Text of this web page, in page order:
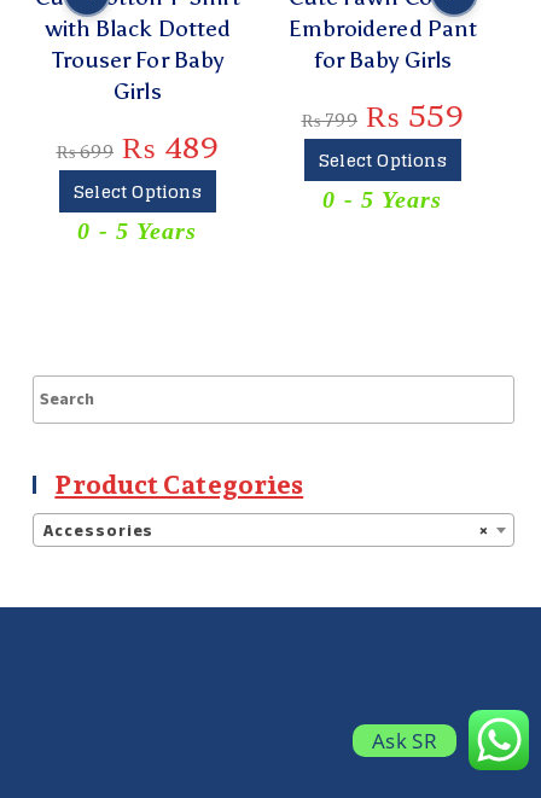
with Black Dotted
Trouser For Baby
Girls
₨699 ₨ 489
Select Options
0 - 5 Years
Embroidered Pant
for Baby Girls
₨799 ₨ 559
Select Options
0 - 5 Years
Product Categories
×
Accessories
Ask SR